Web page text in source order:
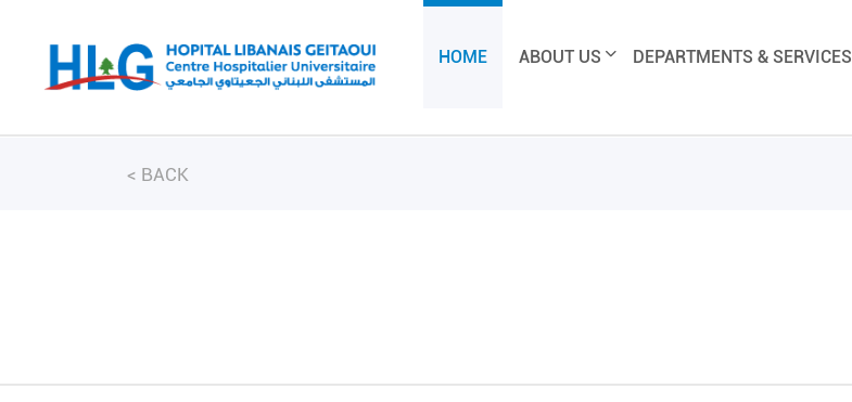
HOME ABOUT US DEPARTMENTS & SERVICES
< BACK